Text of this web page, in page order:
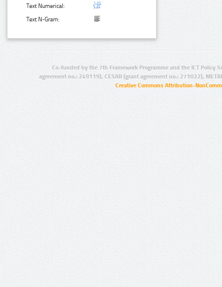
Text Numerical:
Text N-Gram:
Co-funded by the 7th Framework Programme and the ICT Policy
agreement no.: 249119), CESAR (grant agreement no.: 271022),
Creative Commons Attribution-